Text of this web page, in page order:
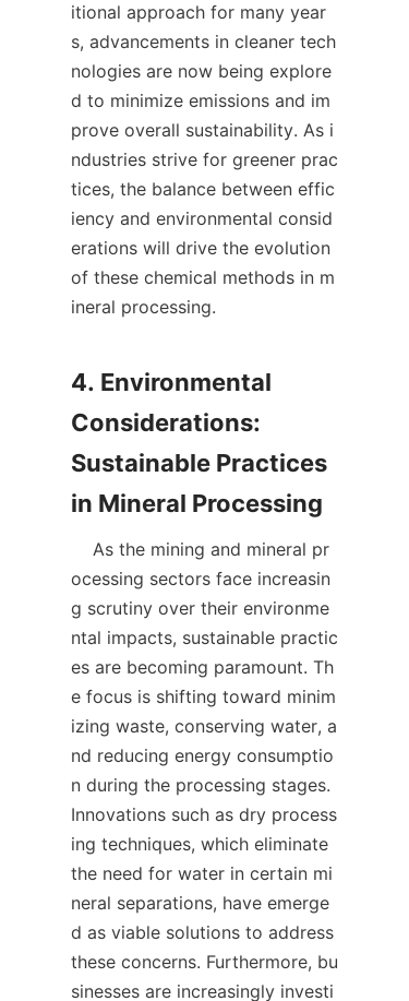
itional approach for many year
s, advancements in cleaner tech
nologies are now being explore
d to minimize emissions and im
prove overall sustainability. As i
ndustries strive for greener prac
tices, the balance between effic
iency and environmental consid
erations will drive the evolution
of these chemical methods in m
ineral processing.
4. Environmental
Considerations:
Sustainable Practices
ocessing sectors face increasin
g scrutiny over their environme
ntal impacts, sustainable practic
es are becoming paramount. Th
e focus is shifting toward minim
izing waste, conserving water, a
nd reducing energy consumptio
n during the processing stages.
Innovations such as dry process
ing techniques, which eliminate
the need for water in certain mi
neral separations, have emerge
d as viable solutions to address
these concerns. Furthermore, bu
sinesses are increasingly investi